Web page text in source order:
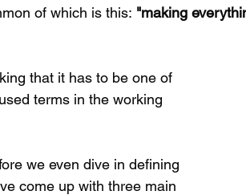
of which is this: "making
that it has to be one of
terms in the working
we even dive in defining
come up with three main